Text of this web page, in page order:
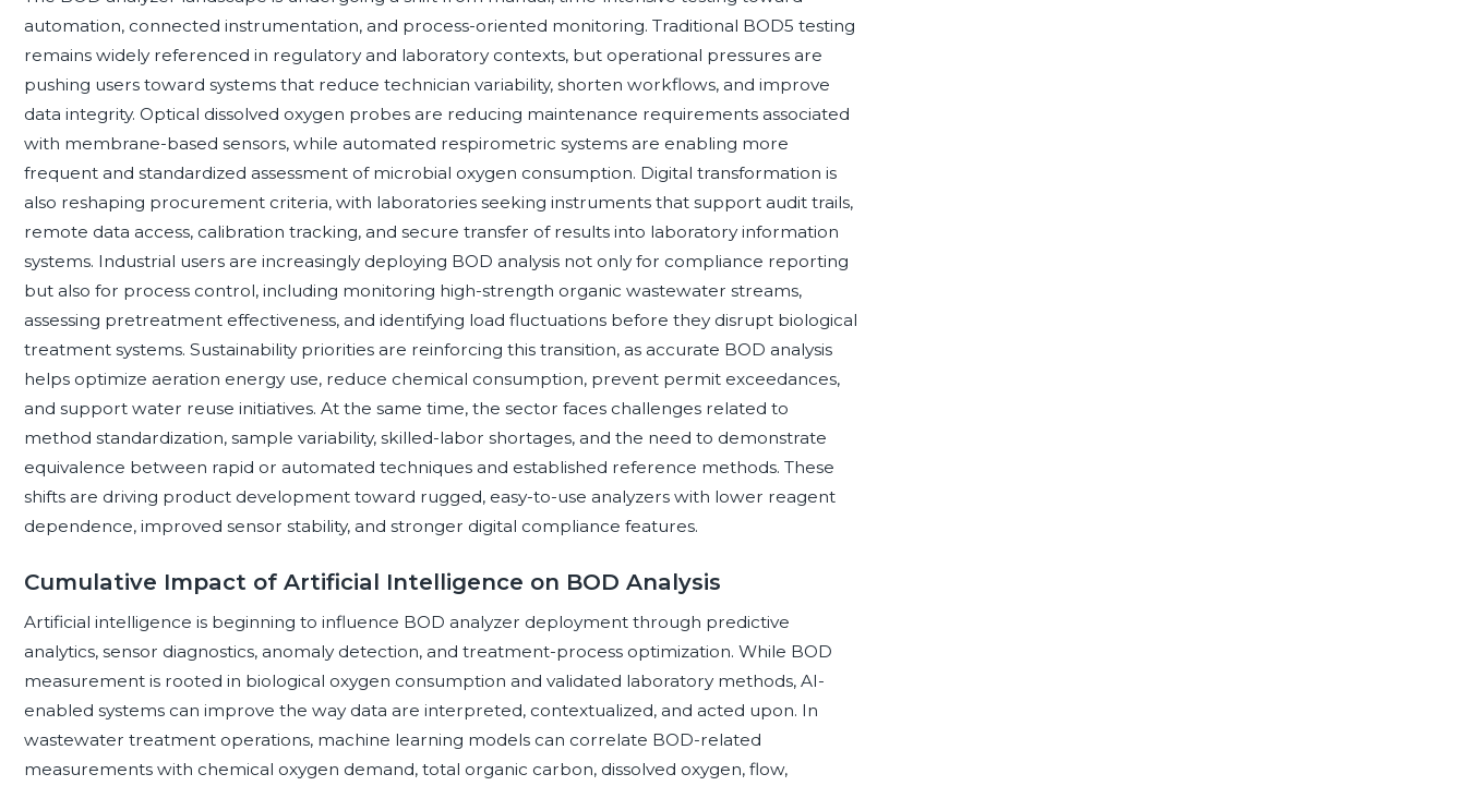
automation, connected instrumentation, and process-oriented monitoring. Traditional BOD5 testing
remains widely referenced in regulatory and laboratory contexts, but operational pressures are
pushing users toward systems that reduce technician variability, shorten workflows, and improve
data integrity. Optical dissolved oxygen probes are reducing maintenance requirements associated
with membrane-based sensors, while automated respirometric systems are enabling more
frequent and standardized assessment of microbial oxygen consumption. Digital transformation is
also reshaping procurement criteria, with laboratories seeking instruments that support audit trails,
remote data access, calibration tracking, and secure transfer of results into laboratory information
systems. Industrial users are increasingly deploying BOD analysis not only for compliance reporting
but also for process control, including monitoring high-strength organic wastewater streams,
assessing pretreatment effectiveness, and identifying load fluctuations before they disrupt biological
treatment systems. Sustainability priorities are reinforcing this transition, as accurate BOD analysis
helps optimize aeration energy use, reduce chemical consumption, prevent permit exceedances,
and support water reuse initiatives. At the same time, the sector faces challenges related to
method standardization, sample variability, skilled-labor shortages, and the need to demonstrate
equivalence between rapid or automated techniques and established reference methods. These
shifts are driving product development toward rugged, easy-to-use analyzers with lower reagent
dependence, improved sensor stability, and stronger digital compliance features.
Cumulative Impact of Artificial Intelligence on BOD Analysis
Artificial intelligence is beginning to influence BOD analyzer deployment through predictive
analytics, sensor diagnostics, anomaly detection, and treatment-process optimization. While BOD
measurement is rooted in biological oxygen consumption and validated laboratory methods, AI-
enabled systems can improve the way data are interpreted, contextualized, and acted upon. In
wastewater treatment operations, machine learning models can correlate BOD-related
measurements with chemical oxygen demand, total organic carbon, dissolved oxygen, flow,